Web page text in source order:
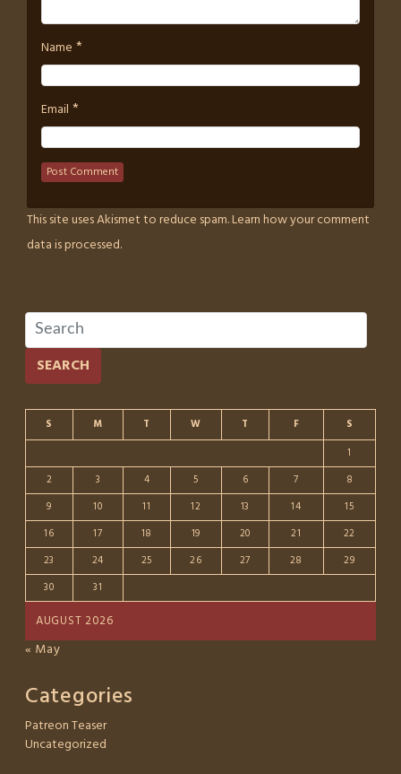
Name *
Email *
This site uses Akismet to reduce spam.Learn how your comment
data is processed.
SEARCH
AUGUST 2026
S M T W T F
S
1
2
3 4 5 6 7
8
9
10 11 12 13 14
15
16
17 18 19 20 21
22
23
24 25 26 27 28
29
30
31
« May
Categories
Patreon Teaser
Uncategorized